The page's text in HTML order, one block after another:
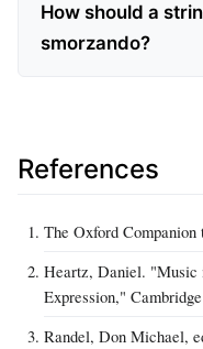
How should a
smorzando?
References
The Oxford
Heartz, Daniel. "Music
Expression,"
Randel, Don Michael,